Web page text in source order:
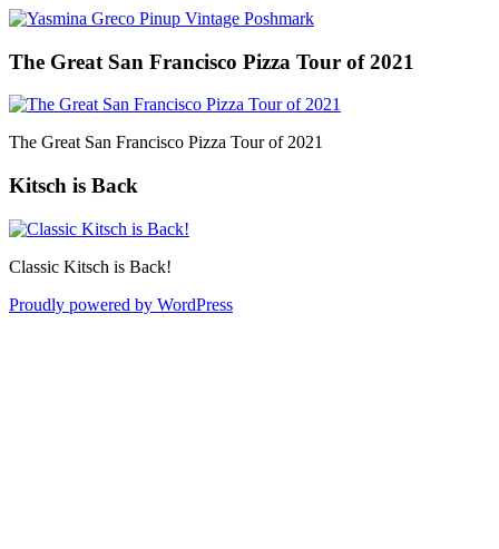
The Great San Francisco Pizza Tour of 2021
The Great San Francisco Pizza Tour of 2021
Kitsch is Back
Classic Kitsch is Back!
Proudly powered by WordPress